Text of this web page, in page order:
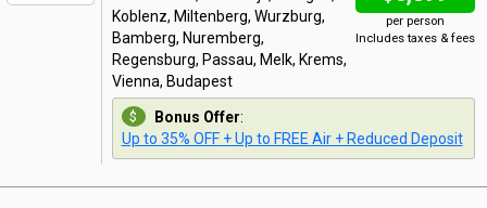
per person
Includes taxes & fees
Koblenz, Miltenberg, Wurzburg,
Bamberg, Nuremberg,
Regensburg, Passau, Melk, Krems,
Vienna, Budapest
Bonus Offer:
Up to 35% OFF + Up to FREE Air + Reduced Deposit